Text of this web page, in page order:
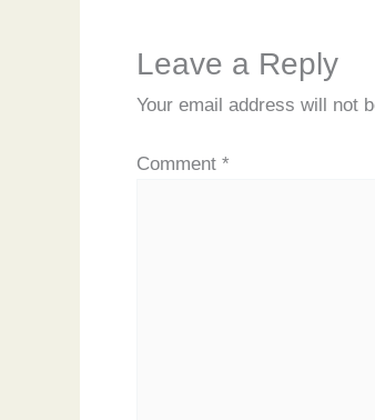
Leave a Reply
Your email address will not
Comment *